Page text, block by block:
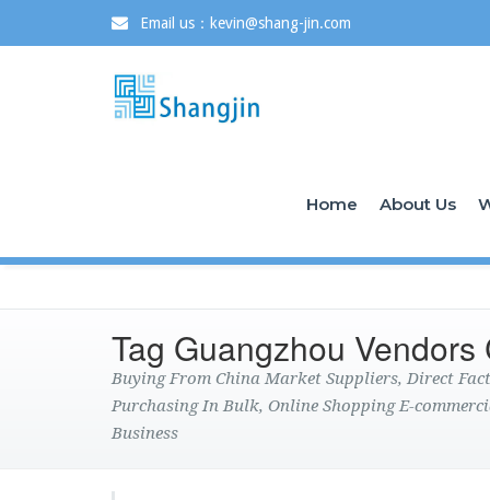
Email us：kevin@shang-jin.com
Home About Us
Tag Guangzhou Vendors
Buying From China Market Suppliers, Direct
Purchasing In Bulk, Online Shopping E-
Business